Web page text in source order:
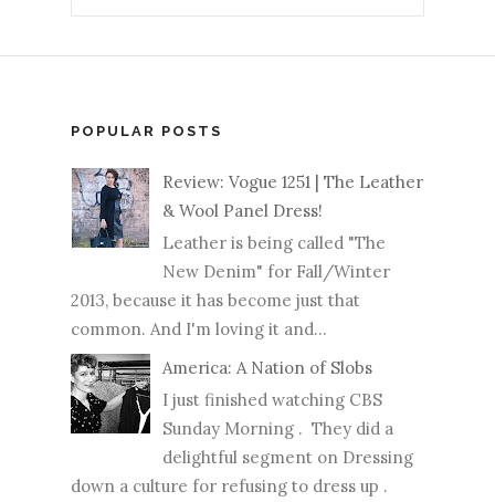
POPULAR POSTS
Review: Vogue 1251 | The Leather
& Wool Panel Dress!
Leather is being called "The
New Denim" for Fall/Winter
2013, because it has become just that
common. And I'm loving it and...
America: A Nation of Slobs
I just finished watching CBS
Sunday Morning . They did a
delightful segment on Dressing
down a culture for refusing to dress up .